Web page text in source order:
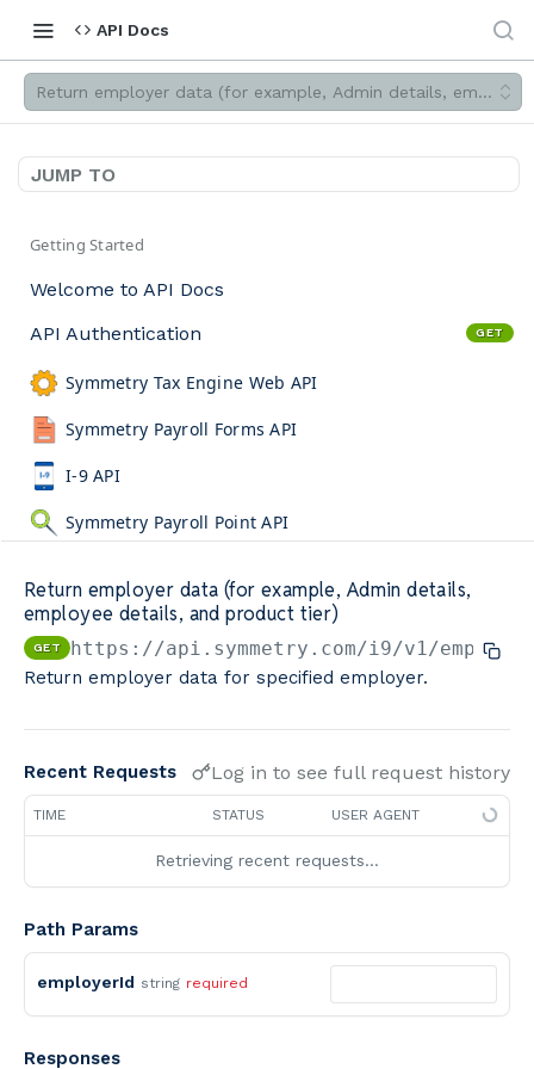
API Docs
Return employer data (for example, Admin details,
JUMP TO
Getting Started
Welcome to API Docs
API Authentication
GET
Symmetry Tax Engine Web API
Symmetry Payroll Forms API
I-9 API
Symmetry Payroll Point API
Calculators By Symmetry API
Return employer data (for example, Admin details,
employee details, and product tier)
GET https://api.symmetry.com/i9/v1/
Return employer data for specified employer.
Recent Requests Log in to see full request history
TIME STATUS USER AGENT
Retrieving recent requests…
Path Params
employerId string required
Responses